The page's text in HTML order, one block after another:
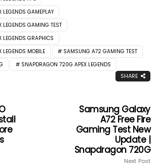
GAMEPLAY
GAMING TEST
GRAPHICS
MOBILE
SAMSUNG A72 GAMING TEST
SNAPDRAGON 720G APEX LEGENDS
SHARE
Samsung Galaxy
A72 Free Fire
Gaming Test New
Update |
Snapdragon 720G
Next Post